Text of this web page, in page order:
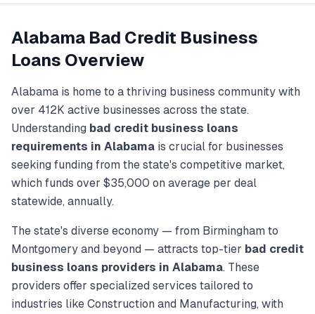
Alabama Bad Credit Business
Loans Overview
Alabama is home to a thriving business community with
over 412K active businesses across the state.
Understanding bad credit business loans
requirements in Alabama is crucial for businesses
seeking funding from the state's competitive market,
which funds over $35,000 on average per deal
statewide, annually.
The state's diverse economy — from Birmingham to
Montgomeryand beyond — attracts top-tier bad credit
business loans providers in Alabama. These
providers offer specialized services tailored to
industries likeConstruction and Manufacturing, with